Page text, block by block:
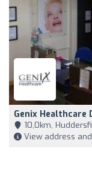
Genix Healthcare
10,0km,
View address